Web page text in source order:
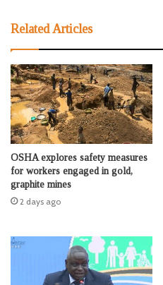
Related Articles
OSHA explores safety measures
for workers engaged in gold,
graphite mines
2 days ago